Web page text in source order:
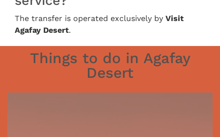
The transfer is operated exclusively by Visit
Agafay Desert.
Things to do in Agafay
Desert